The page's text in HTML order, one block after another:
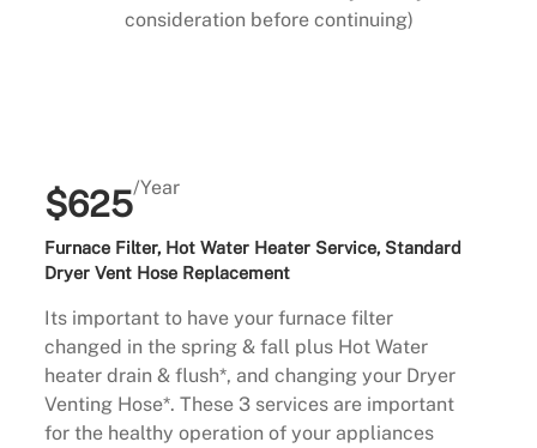
consideration before continuing)
$625/Year
Furnace Filter, Hot Water Heater Service, Standard
Dryer Vent Hose Replacement
Its important to have your furnace filter
changed in the spring & fall plus Hot Water
heater drain & flush*, and changing your Dryer
Venting Hose*. These 3 services are important
for the healthy operation of your appliances